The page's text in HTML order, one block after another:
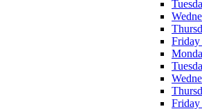
Friday
Friday